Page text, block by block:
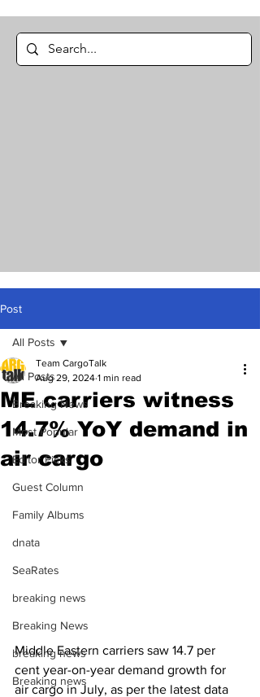
Post
All Posts
Breaking News
Most Popular
Editor Picks
Guest Column
Family Albums
dnata
SeaRates
breaking news
Breaking News
breaking news
Breaking news
All Posts
ME carriers witness
14.7% YoY demand in
air cargo
Team CargoTalk
Aug 29, 2024 1 min read
Middle Eastern carriers saw 14.7 per
cent year-on-year demand growth for
air cargo in July, as per the latest data